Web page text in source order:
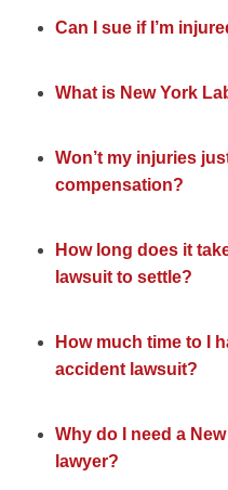
Can I sue if I’m
What is New York
Won’t my injuries
compensation?
How long does it
lawsuit to settle?
How much time to I
accident lawsuit?
Why do I need a
lawyer?